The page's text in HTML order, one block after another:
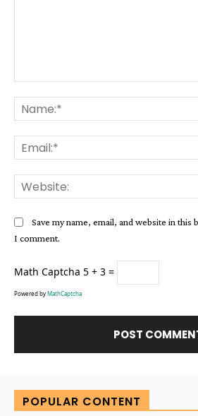
Save my name, email, and website in
I comment.
Math Captcha 5 + 3 =
Powered byMathCaptcha
POPULAR CONTENT